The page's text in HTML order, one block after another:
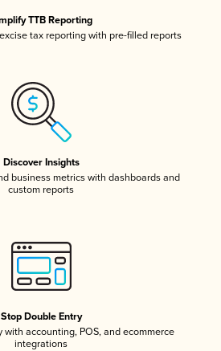
TTB Reporting
tax reporting with pre-filled reports
Discover Insights
business metrics with dashboards and
custom reports
Stop Double Entry
accounting, POS, and ecommerce
integrations